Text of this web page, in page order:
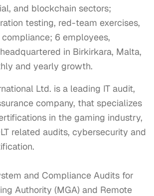
and blockchain sectors;
testing, red-team exercises,
compliance; 6 employees,
in Birkirkara, Malta,
and yearly growth.
Ltd. is a leading IT audit,
company, that specializes
in the gaming industry,
related audits, cybersecurity and
and Compliance Audits for
Authority (MGA) and Remote